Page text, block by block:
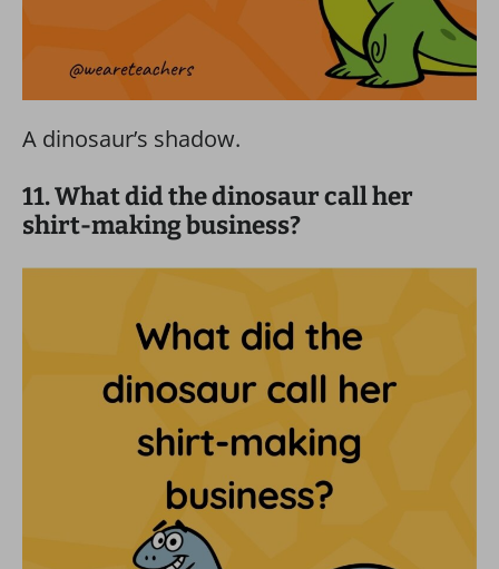
A dinosaur’s shadow.
11. What did the dinosaur call her
shirt-making business?